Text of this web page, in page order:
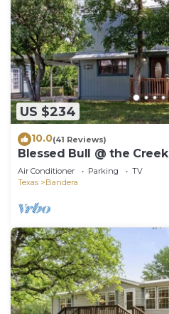
US $234
10.0(41 Reviews)
Blessed Bull @ the Creek
Air Conditioner Parking
TV
Texas
Bandera